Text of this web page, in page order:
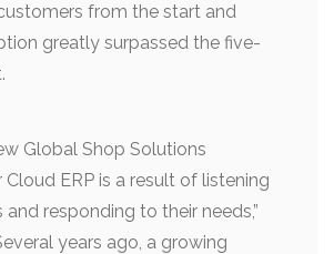
from the start and
greatly surpassed the five-
Global Shop Solutions
ERP is a result of listening
responding to their needs,”
years ago, a growing